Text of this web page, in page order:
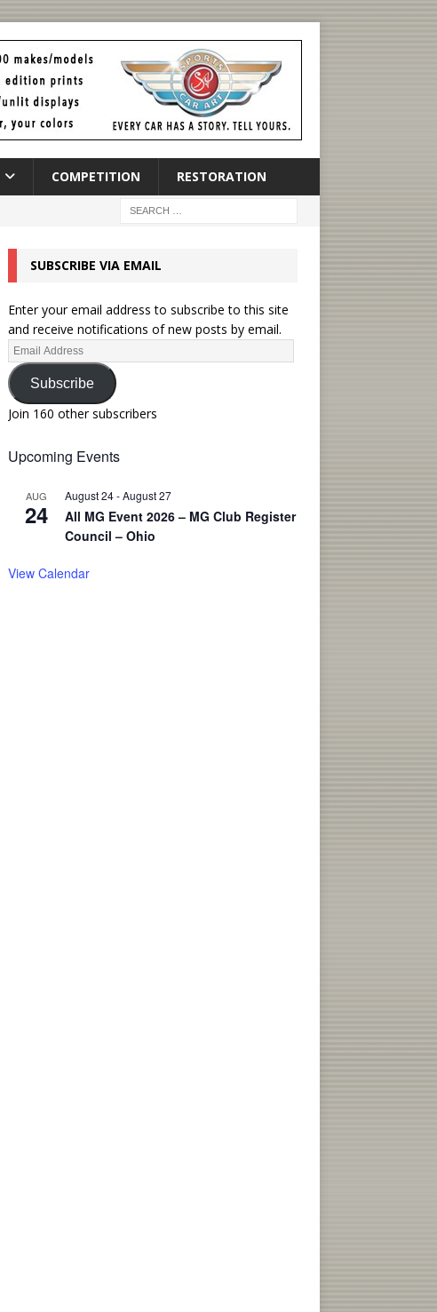
COMPETITION RESTORATION
SUBSCRIBE VIA EMAIL
Enter your email address to subscribe to this site
and receive notifications of new posts by email.
Subscribe
Join 160 other subscribers
Upcoming Events
AUG
24
August 24-August 27
All MG Event 2026 – MG Club Register
Council – Ohio
View Calendar